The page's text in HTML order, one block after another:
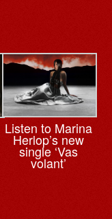
Listen to Marina
Herlop’s new
single ‘Vas
volant’